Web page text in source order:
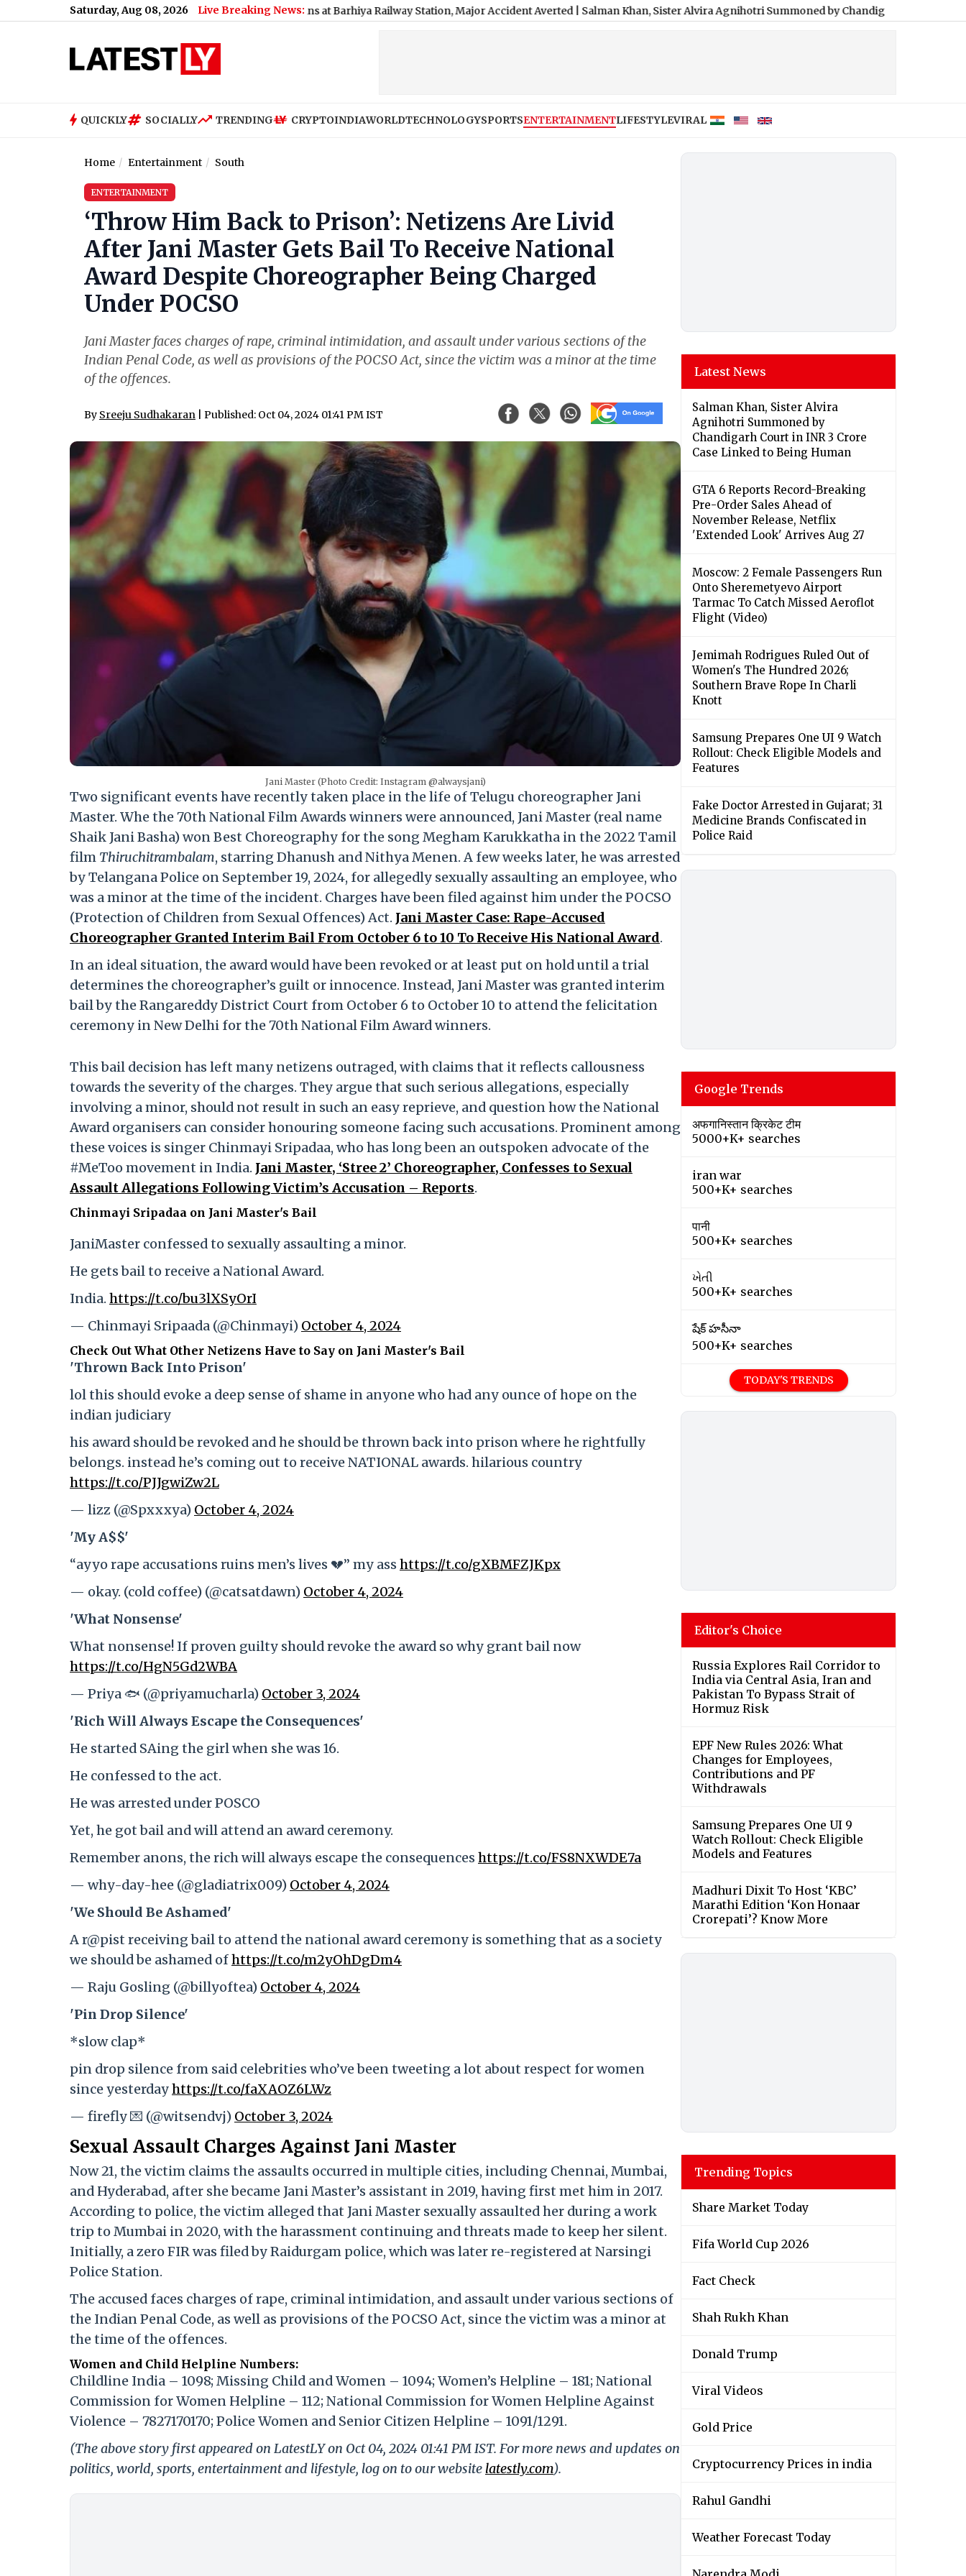
Saturday, Aug 08, 2026 Live Breaking News:
Video: Passengers Trapped Between 2 Trains at Barhiya Railway Station, Major Accident Averted|Salman Khan, Sister Alvira Agnihotri Summoned by Chandigarh Court in INR 3 Crore
QUICKLY SOCIALLY TRENDING CRYPTOINDIAWORLDTECHNOLOGYSPORTSENTERTAINMENTLIFESTYLEVIRAL
Home Entertainment South
ENTERTAINMENT
‘Throw Him Back to Prison’: Netizens Are Livid
After Jani Master Gets Bail To Receive National
Award Despite Choreographer Being Charged
Under POCSO
Jani Master faces charges of rape, criminal intimidation, and assault under various sections of the
Indian Penal Code, as well as provisions of the POCSO Act, since the victim was a minor at the time
of the offences.
By Sreeju Sudhakaran | Published: Oct 04, 2024 01:41 PM IST
Jani Master (Photo Credit: Instagram @alwaysjani)
Two significant events have recently taken place in the life of Telugu choreographer Jani
Master. Whe the 70th National Film Awards winners were announced, Jani Master (real name
Shaik Jani Basha) won Best Choreography for the song Megham Karukkatha in the 2022 Tamil
film Thiruchitrambalam, starring Dhanush and Nithya Menen. A few weeks later, he was arrested
by Telangana Police on September 19, 2024, for allegedly sexually assaulting an employee, who
was a minor at the time of the incident. Charges have been filed against him under the POCSO
(Protection of Children from Sexual Offences) Act. Jani Master Case: Rape-Accused
Choreographer Granted Interim Bail From October 6 to 10 To Receive His National Award.
In an ideal situation, the award would have been revoked or at least put on hold until a trial
determines the choreographer’s guilt or innocence. Instead, Jani Master was granted interim
bail by the Rangareddy District Court from October 6 to October 10 to attend the felicitation
ceremony in New Delhi for the 70th National Film Award winners.
This bail decision has left many netizens outraged, with claims that it reflects callousness
towards the severity of the charges. They argue that such serious allegations, especially
involving a minor, should not result in such an easy reprieve, and question how the National
Award organisers can consider honouring someone facing such accusations. Prominent among
these voices is singer Chinmayi Sripadaa, who has long been an outspoken advocate of the
#MeToo movement in India. Jani Master, ‘Stree 2’ Choreographer, Confesses to Sexual
Assault Allegations Following Victim’s Accusation – Reports.
Chinmayi Sripadaa on Jani Master's Bail
JaniMaster confessed to sexually assaulting a minor.
He gets bail to receive a National Award.
India. https://t.co/bu3lXSyOrI
— Chinmayi Sripaada (@Chinmayi) October 4, 2024
Check Out What Other Netizens Have to Say on Jani Master's Bail
'Thrown Back Into Prison'
lol this should evoke a deep sense of shame in anyone who had any ounce of hope on the
indian judiciary
his award should be revoked and he should be thrown back into prison where he rightfully
belongs. instead he’s coming out to receive NATIONAL awards. hilarious country
https://t.co/PJJgwiZw2L
— lizz (@Spxxxya) October 4, 2024
'My A$$'
“ayyo rape accusations ruins men’s lives 💔” my asshttps://t.co/gXBMFZJKpx
— okay. (cold coffee) (@catsatdawn) October 4, 2024
'What Nonsense'
What nonsense! If proven guilty should revoke the award so why grant bail now
https://t.co/HgN5Gd2WBA
— Priya 🐟 (@priyamucharla) October 3, 2024
'Rich Will Always Escape the Consequences'
He started SAing the girl when she was 16.
He confessed to the act.
He was arrested under POSCO
Yet, he got bail and will attend an award ceremony.
Remember anons, the rich will always escape the consequenceshttps://t.co/FS8NXWDE7a
— why-day-hee (@gladiatrix009) October 4, 2024
'We Should Be Ashamed'
A r@pist receiving bail to attend the national award ceremony is something that as a society
we should be ashamed ofhttps://t.co/m2yOhDgDm4
— Raju Gosling (@billyoftea) October 4, 2024
'Pin Drop Silence'
*slow clap*
pin drop silence from said celebrities who’ve been tweeting a lot about respect for women
since yesterdayhttps://t.co/faXAOZ6LWz
— firefly 💌 (@witsendvj) October 3, 2024
Sexual Assault Charges Against Jani Master
Now 21, the victim claims the assaults occurred in multiple cities, including Chennai, Mumbai,
and Hyderabad, after she became Jani Master’s assistant in 2019, having first met him in 2017.
According to police, the victim alleged that Jani Master sexually assaulted her during a work
trip to Mumbai in 2020, with the harassment continuing and threats made to keep her silent.
Initially, a zero FIR was filed by Raidurgam police, which was later re-registered at Narsingi
Police Station.
The accused faces charges of rape, criminal intimidation, and assault under various sections of
the Indian Penal Code, as well as provisions of the POCSO Act, since the victim was a minor at
the time of the offences.
Women and Child Helpline Numbers:
Childline India – 1098; Missing Child and Women – 1094; Women’s Helpline – 181; National
Commission for Women Helpline – 112; National Commission for Women Helpline Against
Violence – 7827170170; Police Women and Senior Citizen Helpline – 1091/1291.
(The above story first appeared on LatestLY on Oct 04, 2024 01:41 PM IST. For more news and updates on
politics, world, sports, entertainment and lifestyle, log on to our website latestly.com).
Latest News
Salman Khan, Sister Alvira
Agnihotri Summoned by
Chandigarh Court in INR 3 Crore
Case Linked to Being Human
GTA 6 Reports Record-Breaking
Pre-Order Sales Ahead of
November Release, Netflix
'Extended Look' Arrives Aug 27
Moscow: 2 Female Passengers Run
Onto Sheremetyevo Airport
Tarmac To Catch Missed Aeroflot
Flight (Video)
Jemimah Rodrigues Ruled Out of
Women's The Hundred 2026;
Southern Brave Rope In Charli
Knott
Samsung Prepares One UI 9 Watch
Rollout: Check Eligible Models and
Features
Fake Doctor Arrested in Gujarat; 31
Medicine Brands Confiscated in
Police Raid
Google Trends
अफगानिस्तान क्रिकेट टीम
5000+K+ searches
iran war
500+K+ searches
पानी
500+K+ searches
ખેતી
500+K+ searches
షేక్ హసీనా
500+K+ searches
TODAY'S TRENDS
Editor's Choice
Russia Explores Rail Corridor to
India via Central Asia, Iran and
Pakistan To Bypass Strait of
Hormuz Risk
EPF New Rules 2026: What
Changes for Employees,
Contributions and PF
Withdrawals
Samsung Prepares One UI 9
Watch Rollout: Check Eligible
Models and Features
Madhuri Dixit To Host ‘KBC’
Marathi Edition ‘Kon Honaar
Crorepati’? Know More
Trending Topics
Share Market Today
Fifa World Cup 2026
Fact Check
Shah Rukh Khan
Donald Trump
Viral Videos
Gold Price
Cryptocurrency Prices in india
Rahul Gandhi
Weather Forecast Today